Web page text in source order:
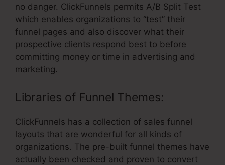
no danger. ClickFunnels permits A/B Split Test
which enables organizations to “test” their
funnel pages and also discover what their
prospective clients respond best to before
committing money or time in advertising and
marketing.
Libraries of Funnel Themes:
ClickFunnels has a collection of sales funnel
layouts that are wonderful for all kinds of
organizations. The pre-built funnel themes have
actually been checked and proven to convert